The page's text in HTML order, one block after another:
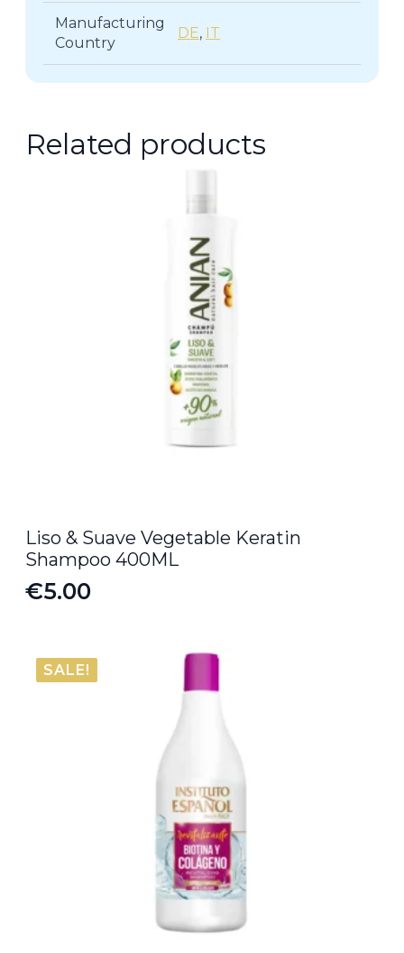
Manufacturing
Country
DE, IT
Related products
Liso & Suave Vegetable Keratin
Shampoo 400ML
€5.00
SALE!